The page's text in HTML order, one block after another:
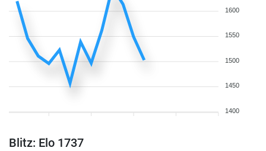
1600
1550
1500
1450
1400
Blitz: Elo 1737